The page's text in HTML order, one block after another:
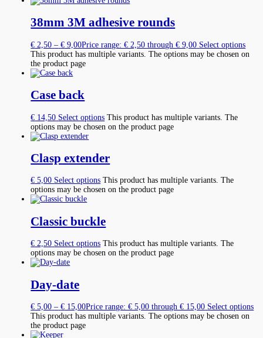
38mm 3M adhesive rounds
€ 2,50 – € 9,00Price range: € 2,50 through € 9,00 Select options
This product has multiple variants. The options may be chosen on
the product page
Case back
€ 14,50 Select options This product has multiple variants. The
options may be chosen on the product page
Clasp extender
€ 5,00 Select options This product has multiple variants. The
options may be chosen on the product page
Classic buckle
€ 2,50 Select options This product has multiple variants. The
options may be chosen on the product page
Day-date
€ 5,00 – € 15,00Price range: € 5,00 through € 15,00 Select options
This product has multiple variants. The options may be chosen on
the product page